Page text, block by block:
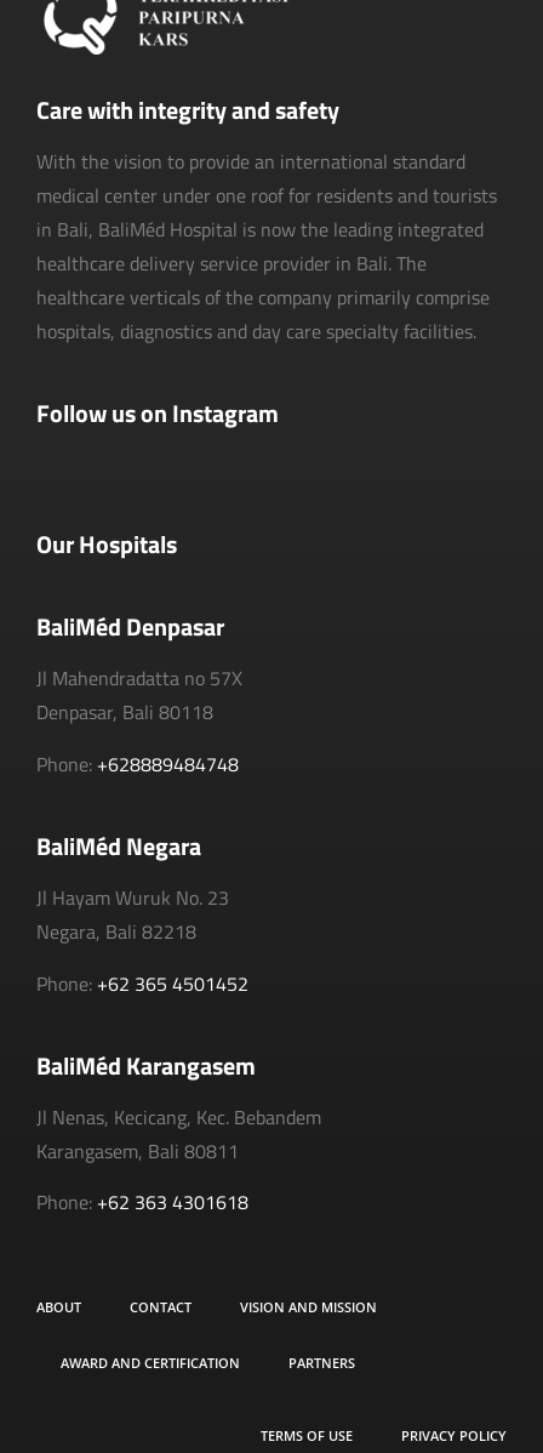
Care with integrity and safety
With the vision to provide an international standard
medical center under one roof for residents and tourists
in Bali, BaliMéd Hospital is now the leading integrated
healthcare delivery service provider in Bali. The
healthcare verticals of the company primarily comprise
hospitals, diagnostics and day care specialty facilities.
Follow us on Instagram
Our Hospitals
BaliMéd Denpasar
Jl Mahendradatta no 57X
Denpasar, Bali 80118
Phone: +628889484748
BaliMéd Negara
Jl Hayam Wuruk No. 23
Negara, Bali 82218
Phone: +62 365 4501452
BaliMéd Karangasem
Jl Nenas, Kecicang, Kec. Bebandem
Karangasem, Bali 80811
Phone: +62 363 4301618
ABOUT CONTACT VISION AND MISSION
AWARD AND CERTIFICATION PARTNERS
TERMS OF USE PRIVACY POLICY